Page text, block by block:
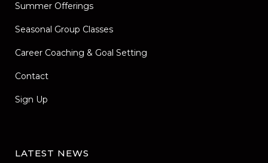
Summer Offerings
Seasonal Group Classes
Career Coaching & Goal Setting
Contact
Sign Up
LATEST NEWS